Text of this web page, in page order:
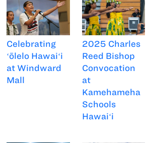
Celebrating
ʻōlelo Hawaiʻi
at Windward
Mall
2025 Charles
Reed Bishop
Convocation
at
Kamehameha
Schools
Hawaiʻi